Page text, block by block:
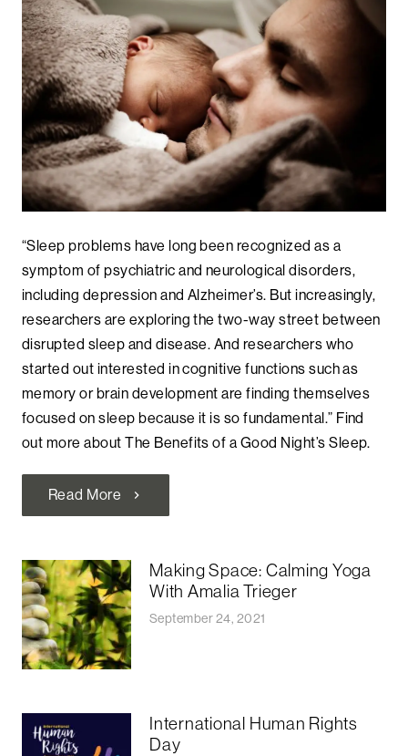
“Sleep problems have long been recognized as a
symptom of psychiatric and neurological disorders,
including depression and Alzheimer’s. But increasingly,
researchers are exploring the two-way street between
disrupted sleep and disease. And researchers who
started out interested in cognitive functions such as
memory or brain development are finding themselves
focused on sleep because it is so fundamental.” Find
out more about The Benefits of a Good Night’s Sleep.
Read More chevron_right
Making Space: Calming Yoga
With Amalia Trieger
September 24, 2021
International Human Rights
Day